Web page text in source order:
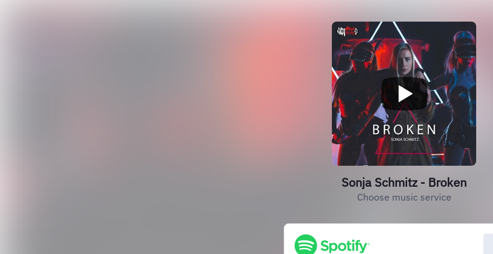
Sonja Schmitz - Broken
Choose music service